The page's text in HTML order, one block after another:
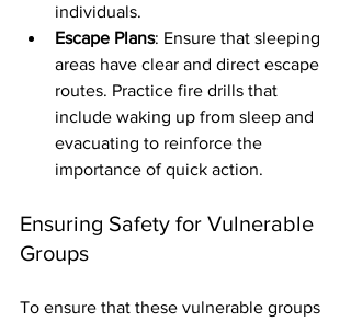
individuals.
Escape Plans: Ensure that sleeping
areas have clear and direct escape
routes. Practice fire drills that
include waking up from sleep and
evacuating to reinforce the
importance of quick action.
Ensuring Safety for Vulnerable
Groups
To ensure that these vulnerable groups